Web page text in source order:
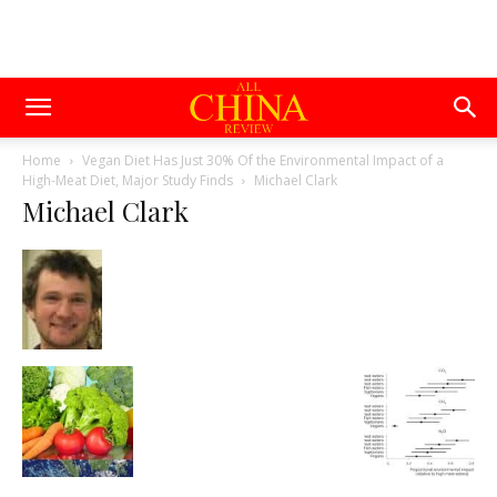
Home
Vegan Diet Has Just 30% Of the Environmental Impact of a
High-Meat Diet, Major Study Finds
Michael Clark
Michael Clark